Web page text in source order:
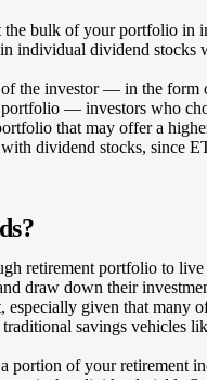
the bulk of your portfolio in
individual dividend stocks
the investor — in the form
— investors who
that may offer a
dividend stocks, since
retirement portfolio to
draw down their
especially given that many
savings vehicles
portion of your retirement